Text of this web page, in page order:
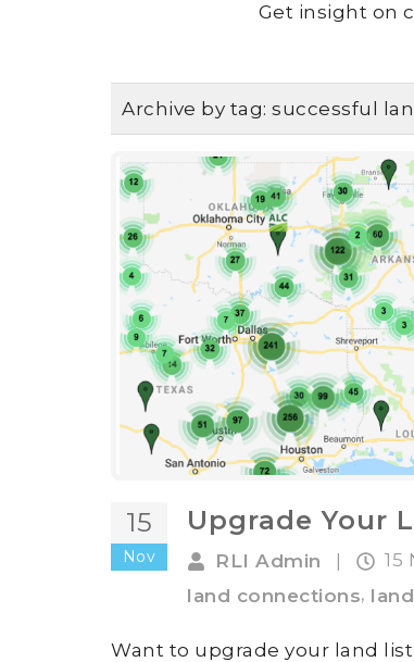
Get insight on
Archive by tag: successful
15
Nov
Upgrade Your
RLI Admin 15
land connections,
Want to upgrade your land